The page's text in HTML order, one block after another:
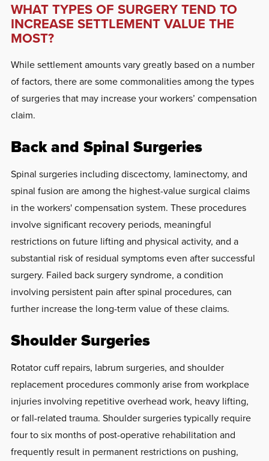
WHAT TYPES OF SURGERY TEND TO
INCREASE SETTLEMENT VALUE THE
MOST?
While settlement amounts vary greatly based on a number
of factors, there are some commonalities among the types
of surgeries that may increase your workers’ compensation
claim.
Back and Spinal Surgeries
Spinal surgeries including discectomy, laminectomy, and
spinal fusion are among the highest-value surgical claims
in the workers' compensation system. These procedures
involve significant recovery periods, meaningful
restrictions on future lifting and physical activity, and a
substantial risk of residual symptoms even after successful
surgery. Failed back surgery syndrome, a condition
involving persistent pain after spinal procedures, can
further increase the long-term value of these claims.
Shoulder Surgeries
Rotator cuff repairs, labrum surgeries, and shoulder
replacement procedures commonly arise from workplace
injuries involving repetitive overhead work, heavy lifting,
or fall-related trauma. Shoulder surgeries typically require
four to six months of post-operative rehabilitation and
frequently result in permanent restrictions on pushing,